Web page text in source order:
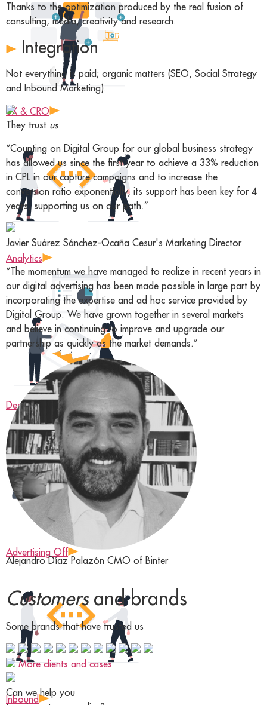
UX & CRO
Analytics
Design
Advertising Off
Inbound
Thanks to the optimization produced by the real fusion of
consulting, media, creativity and research.
Integration
Not everything is paid; organic matters (SEO, Social Strategy
and Inbound Marketing).
They trust us
“Counting on Digital Group for our global business strategy
has allowed us since the first year to achieve a 33% reduction
in CPL in our capture campaigns and to increase the
conversion ratio exponentially, its support has been key for 4
years, supporting us on our path.”
Javier Suárez Sánchez-Ocaña Cesur's Marketing Director
“The momentum we have managed to realize in recent years in
our digital advertising has been made possible in large part by
incorporating the expertise and ad hoc service provided by
Digital Group. We have grown together in several markets
and believe in continuing to improve and upgrade our
partnership as quickly as the market demands.”
Alejandro Díaz Palazón CMO of Binter
Customersand brands
Some brands that have trusted us
More clients and cases
Can we help you